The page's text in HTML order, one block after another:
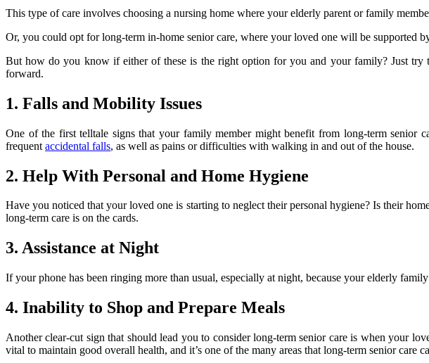
This type of care involves choosing a nursing home where your elderly parent or family
Or, you could opt for long-term in-home senior care, where your loved one will be supported
But how do you know if either of these is the right option for you and your family? Just
forward.
1. Falls and Mobility Issues
One of the first telltale signs that your family member might benefit from long-term senior
frequent accidental falls, as well as pains or difficulties with walking in and out of the house.
2. Help With Personal and Home Hygiene
Have you noticed that your loved one is starting to neglect their personal hygiene? Is their
long-term care is on the cards.
3. Assistance at Night
If your phone has been ringing more than usual, especially at night, because your elderly
4. Inability to Shop and Prepare Meals
Another clear-cut sign that should lead you to consider long-term senior care is when your
vital to maintain good overall health, and it’s one of the many areas that long-term senior care